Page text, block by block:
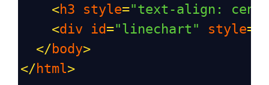
<h3 style="text-align:
<div id="linechart" style=
</ body>
</ html>